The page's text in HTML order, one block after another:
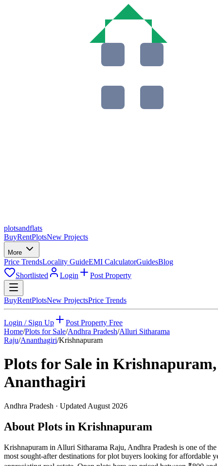
plotsandflats
BuyRentPlotsNew Projects
More
Price TrendsLocality GuideEMI CalculatorGuidesBlog
Shortlisted
Login Post Property
BuyRentPlotsNew ProjectsPrice Trends
Login / Sign Up
Post Property Free
Home/Plots for Sale/Andhra Pradesh/Alluri Sitharama
Raju/Ananthagiri/Krishnapuram
Plots for Sale in Krishnapuram,
Ananthagiri
Andhra Pradesh · Updated August 2026
About Plots in Krishnapuram
Krishnapuram in Alluri Sitharama Raju, Andhra Pradesh is one of the
most sought-after destinations for plot buyers looking for affordable